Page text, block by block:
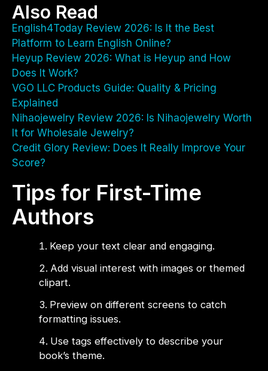
Also Read
English4Today Review 2026: Is It the Best
Platform to Learn English Online?
Heyup Review 2026: What is Heyup and How
Does It Work?
VGO LLC Products Guide: Quality & Pricing
Explained
Nihaojewelry Review 2026: Is Nihaojewelry Worth
It for Wholesale Jewelry?
Credit Glory Review: Does It Really Improve Your
Score?
Tips for First-Time
Authors
Keep your text clear and engaging.
Add visual interest with images or themed
clipart.
Preview on different screens to catch
formatting issues.
Use tags effectively to describe your
book’s theme.